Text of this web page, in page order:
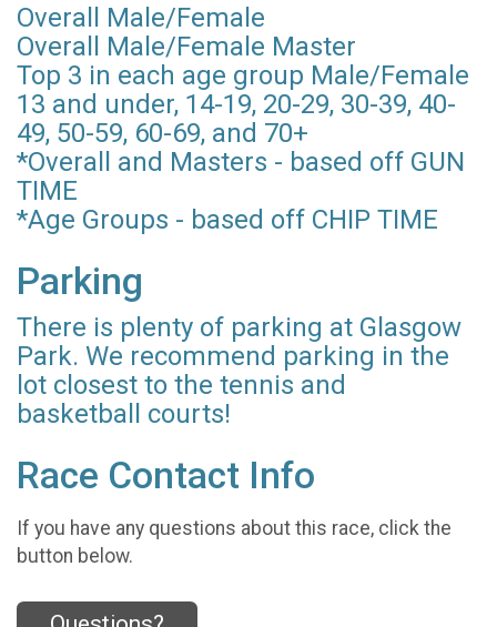
Overall Male/Female
Overall Male/Female Master
Top 3 in each age group Male/Female
13 and under, 14-19, 20-29, 30-39, 40-
49, 50-59, 60-69, and 70+
*Overall and Masters - based off GUN
TIME
*Age Groups - based off CHIP TIME
Parking
There is plenty of parking at Glasgow
Park. We recommend parking in the
lot closest to the tennis and
basketball courts!
Race Contact Info
If you have any questions about this race, click the
button below.